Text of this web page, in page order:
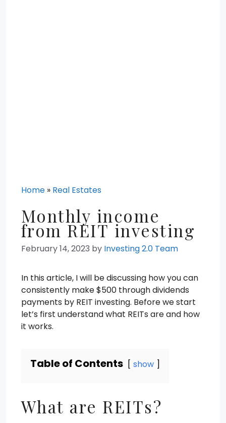
Home » Real Estates
Monthly income
from REIT investing
February 14, 2023 by Investing 2.0 Team
In this article, I will be discussing how you can
consistently make $500 through dividends
payments by REIT investing. Before we start
let’s first understand what REITs are and how
it works.
Table of Contents show
What are REITs?